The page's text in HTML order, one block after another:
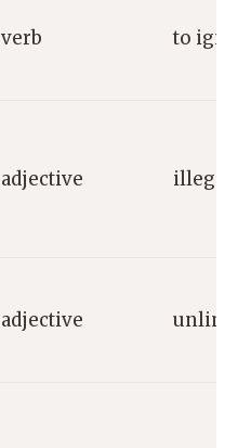
verb to
adjective illegal
adjective